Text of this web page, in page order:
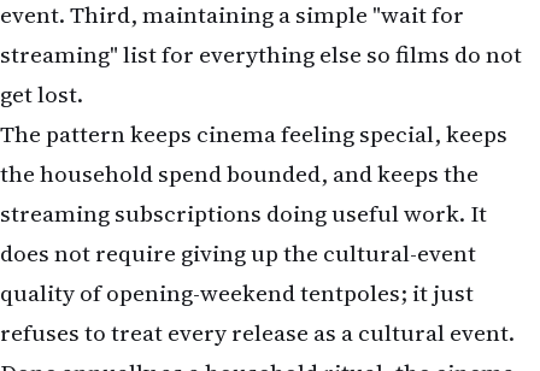
The pattern keeps cinema feeling special, keeps
the household spend bounded, and keeps the
streaming subscriptions doing useful work. It
does not require giving up the cultural-event
quality of opening-weekend tentpoles; it just
refuses to treat every release as a cultural event.
Done annually as a household ritual, the cinema-
planning question becomes structured rather
than ad hoc — and the experience improves on